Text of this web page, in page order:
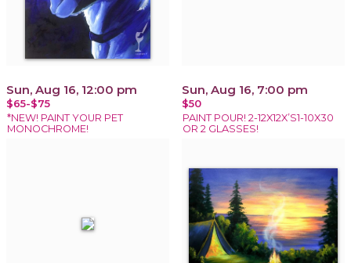
Sun, Aug 16, 12:00 pm
$65-$75
*NEW! PAINT YOUR PET
MONOCHROME!
Sun, Aug 16, 7:00 pm
$50
PAINT POUR! 2-12X12X’S1-10X30
OR 2 GLASSES!